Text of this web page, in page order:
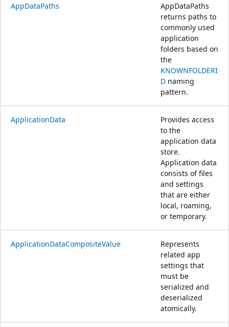
AppDataPaths
AppDataPaths
returns paths to
commonly used
application
folders based on
the
KNOWNFOLDERI
D naming
pattern.
ApplicationData
Provides access
to the
application data
store.
Application data
consists of files
and settings
that are either
local, roaming,
or temporary.
ApplicationDataCompositeValue
Represents
related app
settings that
must be
serialized and
deserialized
atomically.